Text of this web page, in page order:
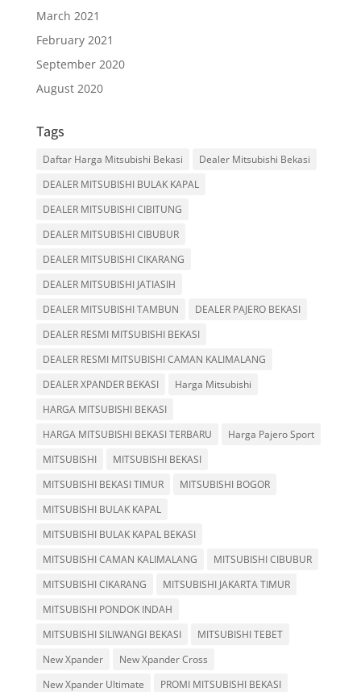
March 2021
February 2021
September 2020
August 2020
Tags
Daftar Harga Mitsubishi Bekasi
Dealer Mitsubishi Bekasi
DEALER MITSUBISHI BULAK KAPAL
DEALER MITSUBISHI CIBITUNG
DEALER MITSUBISHI CIBUBUR
DEALER MITSUBISHI CIKARANG
DEALER MITSUBISHI JATIASIH
DEALER MITSUBISHI TAMBUN
DEALER PAJERO BEKASI
DEALER RESMI MITSUBISHI BEKASI
DEALER RESMI MITSUBISHI CAMAN KALIMALANG
DEALER XPANDER BEKASI
Harga Mitsubishi
HARGA MITSUBISHI BEKASI
HARGA MITSUBISHI BEKASI TERBARU
Harga Pajero Sport
MITSUBISHI
MITSUBISHI BEKASI
MITSUBISHI BEKASI TIMUR
MITSUBISHI BOGOR
MITSUBISHI BULAK KAPAL
MITSUBISHI BULAK KAPAL BEKASI
MITSUBISHI CAMAN KALIMALANG
MITSUBISHI CIBUBUR
MITSUBISHI CIKARANG
MITSUBISHI JAKARTA TIMUR
MITSUBISHI PONDOK INDAH
MITSUBISHI SILIWANGI BEKASI
MITSUBISHI TEBET
New Xpander
New Xpander Cross
New Xpander Ultimate
PROMI MITSUBISHI BEKASI